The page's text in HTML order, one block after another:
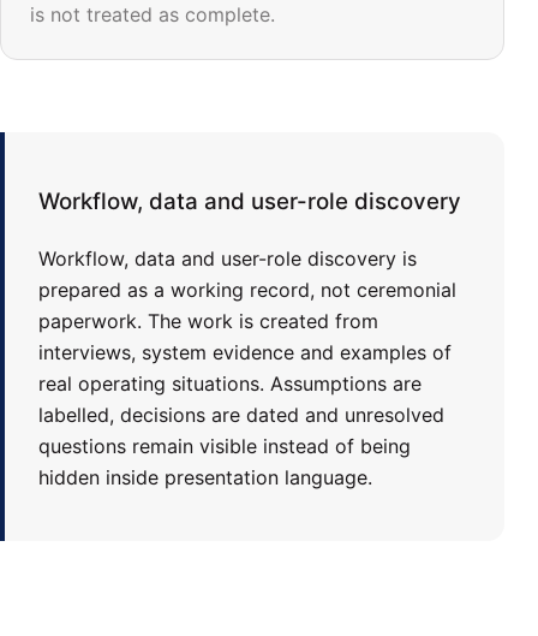
is not treated as complete.
Workflow, data and user-role discovery
Workflow, data and user-role discovery is
prepared as a working record, not ceremonial
paperwork. The work is created from
interviews, system evidence and examples of
real operating situations. Assumptions are
labelled, decisions are dated and unresolved
questions remain visible instead of being
hidden inside presentation language.